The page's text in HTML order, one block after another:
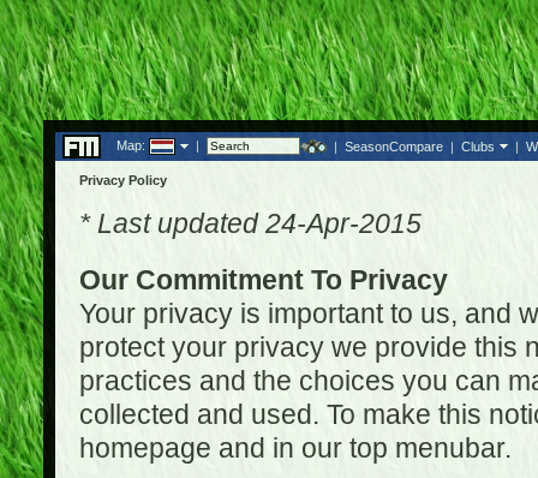
Map: | | SeasonCompare | Clubs |
Privacy Policy
* Last updated 24-Apr-2015
Our Commitment To Privacy
Your privacy is important to us, and
protect your privacy we provide this
practices and the choices you can
collected and used. To make this
homepage and in our top menubar.